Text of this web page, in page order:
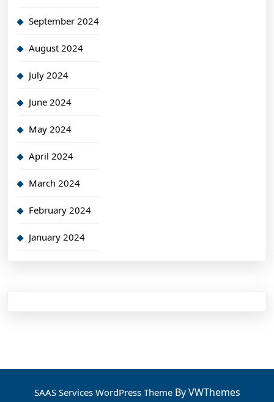
September 2024
August 2024
July 2024
June 2024
May 2024
April 2024
March 2024
February 2024
January 2024
SAAS Services WordPress Theme By VWThemes